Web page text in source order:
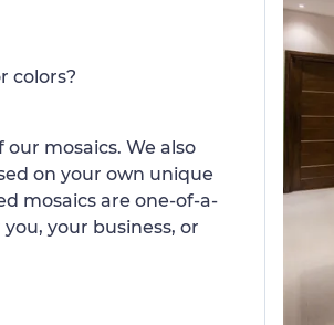
colors?
mosaics. We also
on your own unique
mosaics are one-of-a-
your business, or